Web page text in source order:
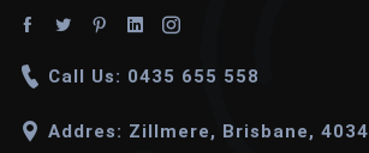
Call Us: 0435 655 558
Addres: Zillmere, Brisbane, 4034